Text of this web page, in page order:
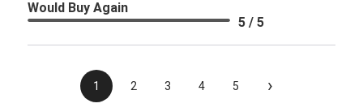
Would Buy Again
5 / 5
1 2 3 4 5 ›